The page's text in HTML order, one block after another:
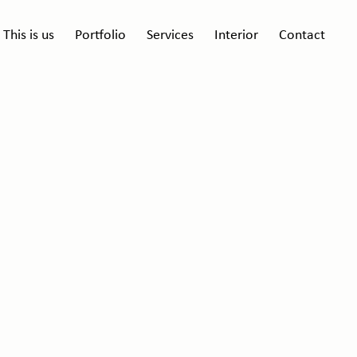
This is us Portfolio Services Interior Contact